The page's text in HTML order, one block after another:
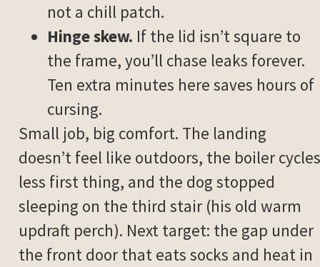
not a chill patch.
Hinge skew. If the lid isn’t square to
the frame, you’ll chase leaks forever.
Ten extra minutes here saves hours of
cursing.
Small job, big comfort. The landing
doesn’t feel like outdoors, the boiler cycles
less first thing, and the dog stopped
sleeping on the third stair (his old warm
updraft perch). Next target: the gap under
the front door that eats socks and heat in